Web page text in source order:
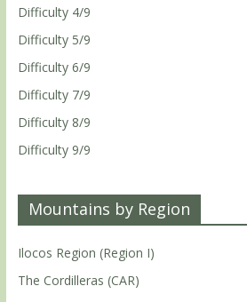
Difficulty 4/9
Difficulty 5/9
Difficulty 6/9
Difficulty 7/9
Difficulty 8/9
Difficulty 9/9
Mountains by Region
Ilocos Region (Region I)
The Cordilleras (CAR)